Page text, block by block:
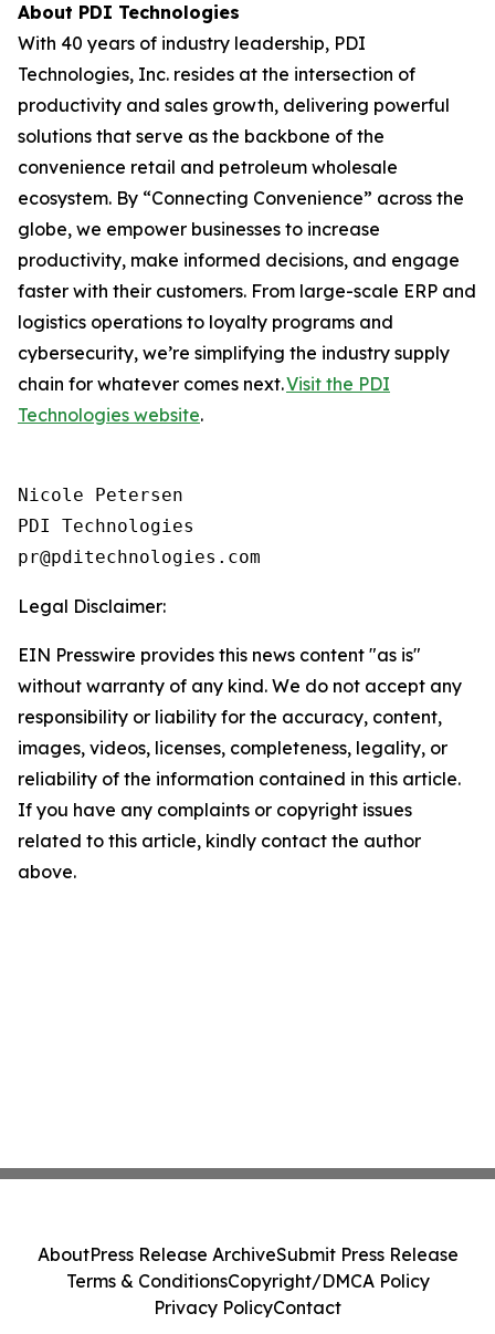
About PDI Technologies
With 40 years of industry leadership, PDI
Technologies, Inc. resides at the intersection of
productivity and sales growth, delivering powerful
solutions that serve as the backbone of the
convenience retail and petroleum wholesale
ecosystem. By “Connecting Convenience” across the
globe, we empower businesses to increase
productivity, make informed decisions, and engage
faster with their customers. From large-scale ERP and
logistics operations to loyalty programs and
cybersecurity, we’re simplifying the industry supply
chain for whatever comes next.Visit the PDI
Technologies website.
Nicole Petersen
PDI Technologies
Legal Disclaimer:
EIN Presswire provides this news content "as is"
without warranty of any kind. We do not accept any
responsibility or liability for the accuracy, content,
images, videos, licenses, completeness, legality, or
reliability of the information contained in this article.
If you have any complaints or copyright issues
related to this article, kindly contact the author
above.
AboutPress Release ArchiveSubmit Press Release
Terms & ConditionsCopyright/DMCA Policy
Privacy PolicyContact